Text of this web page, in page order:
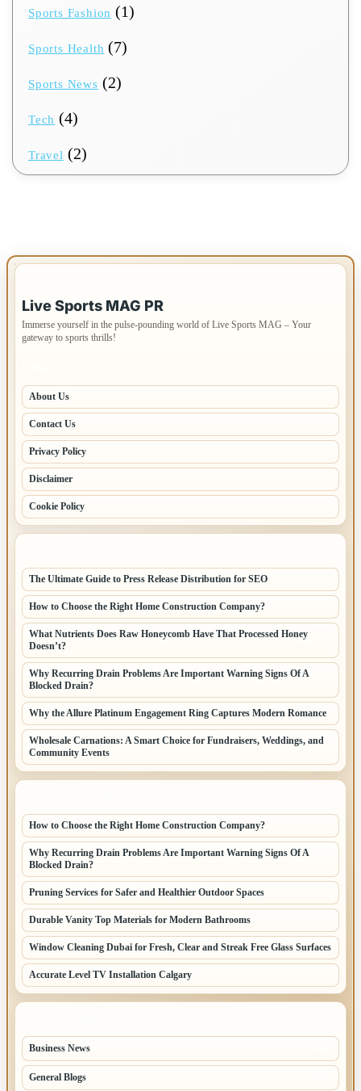
Sports Fashion (1)
Sports Health (7)
Sports News (2)
Tech (4)
Travel (2)
Live Sports MAG PR
Immerse yourself in the pulse-pounding world of Live Sports MAG – Your
gateway to sports thrills!
About Us
Contact Us
Privacy Policy
Disclaimer
Cookie Policy
The Ultimate Guide to Press Release Distribution for SEO
How to Choose the Right Home Construction Company?
What Nutrients Does Raw Honeycomb Have That Processed Honey
Doesn’t?
Why Recurring Drain Problems Are Important Warning Signs Of A
Blocked Drain?
Why the Allure Platinum Engagement Ring Captures Modern Romance
Wholesale Carnations: A Smart Choice for Fundraisers, Weddings, and
Community Events
How to Choose the Right Home Construction Company?
Why Recurring Drain Problems Are Important Warning Signs Of A
Blocked Drain?
Pruning Services for Safer and Healthier Outdoor Spaces
Durable Vanity Top Materials for Modern Bathrooms
Window Cleaning Dubai for Fresh, Clear and Streak Free Glass Surfaces
Accurate Level TV Installation Calgary
Business News
General Blogs